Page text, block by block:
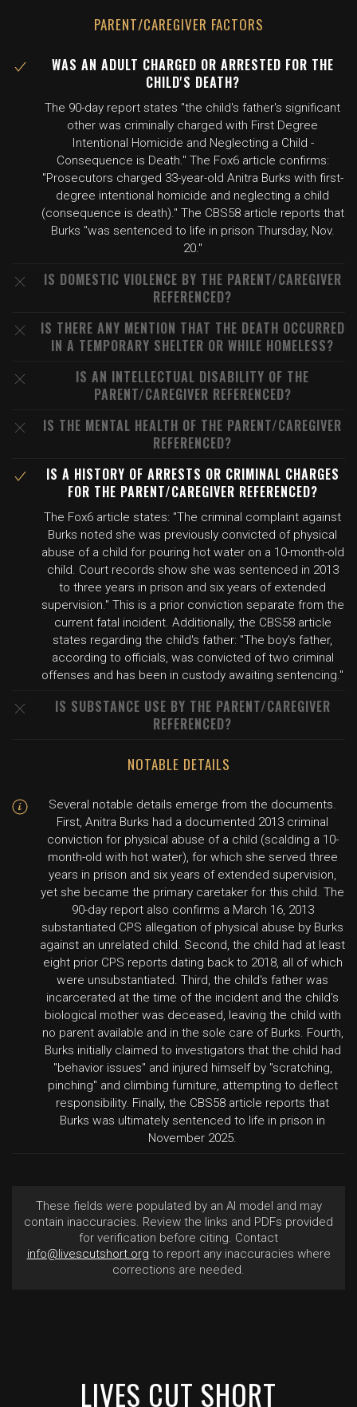
PARENT/CAREGIVER FACTORS
WAS AN ADULT CHARGED OR ARRESTED FOR THE
CHILD'S DEATH?
The 90-day report states "the child's father's significant
other was criminally charged with First Degree
Intentional Homicide and Neglecting a Child -
Consequence is Death." The Fox6 article confirms:
"Prosecutors charged 33-year-old Anitra Burks with first-
degree intentional homicide and neglecting a child
(consequence is death)." The CBS58 article reports that
Burks "was sentenced to life in prison Thursday, Nov.
20."
IS DOMESTIC VIOLENCE BY THE PARENT/CAREGIVER
REFERENCED?
IS THERE ANY MENTION THAT THE DEATH OCCURRED
IN A TEMPORARY SHELTER OR WHILE HOMELESS?
IS AN INTELLECTUAL DISABILITY OF THE
PARENT/CAREGIVER REFERENCED?
IS THE MENTAL HEALTH OF THE PARENT/CAREGIVER
REFERENCED?
IS A HISTORY OF ARRESTS OR CRIMINAL CHARGES
FOR THE PARENT/CAREGIVER REFERENCED?
The Fox6 article states: "The criminal complaint against
Burks noted she was previously convicted of physical
abuse of a child for pouring hot water on a 10-month-old
child. Court records show she was sentenced in 2013
to three years in prison and six years of extended
supervision." This is a prior conviction separate from the
current fatal incident. Additionally, the CBS58 article
states regarding the child's father: "The boy's father,
according to officials, was convicted of two criminal
offenses and has been in custody awaiting sentencing."
IS SUBSTANCE USE BY THE PARENT/CAREGIVER
REFERENCED?
NOTABLE DETAILS
Several notable details emerge from the documents.
First, Anitra Burks had a documented 2013 criminal
conviction for physical abuse of a child (scalding a 10-
month-old with hot water), for which she served three
years in prison and six years of extended supervision,
yet she became the primary caretaker for this child. The
90-day report also confirms a March 16, 2013
substantiated CPS allegation of physical abuse by Burks
against an unrelated child. Second, the child had at least
eight prior CPS reports dating back to 2018, all of which
were unsubstantiated. Third, the child's father was
incarcerated at the time of the incident and the child's
biological mother was deceased, leaving the child with
no parent available and in the sole care of Burks. Fourth,
Burks initially claimed to investigators that the child had
"behavior issues" and injured himself by "scratching,
pinching" and climbing furniture, attempting to deflect
responsibility. Finally, the CBS58 article reports that
Burks was ultimately sentenced to life in prison in
November 2025.
These fields were populated by an AI model and may
contain inaccuracies. Review the links and PDFs provided
for verification before citing. Contact
info@livescutshort.org to report any inaccuracies where
corrections are needed.
LIVES CUT SHORT